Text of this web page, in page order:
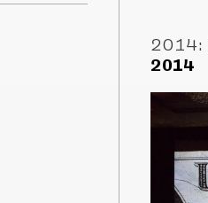
2014:
2014